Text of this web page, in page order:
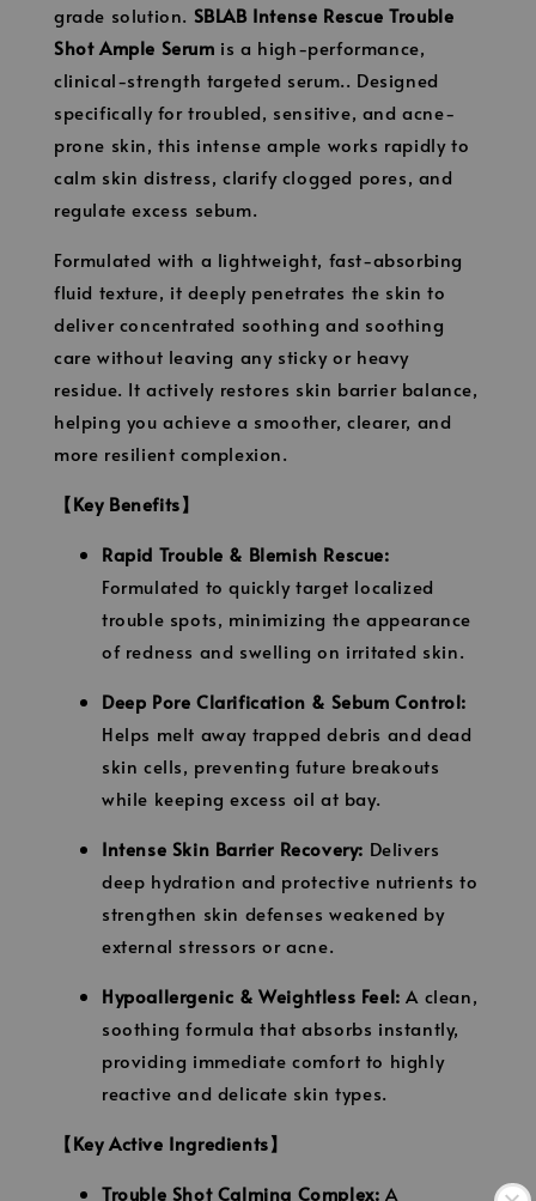
grade solution. SBLAB Intense Rescue Trouble
Shot Ample Serum is a high-performance,
clinical-strength targeted serum.. Designed
specifically for troubled, sensitive, and acne-
prone skin, this intense ample works rapidly to
calm skin distress, clarify clogged pores, and
regulate excess sebum.
Formulated with a lightweight, fast-absorbing
fluid texture, it deeply penetrates the skin to
deliver concentrated soothing and soothing
care without leaving any sticky or heavy
residue. It actively restores skin barrier balance,
helping you achieve a smoother, clearer, and
more resilient complexion.
【Key Benefits】
Rapid Trouble & Blemish Rescue:
Formulated to quickly target localized
trouble spots, minimizing the appearance
of redness and swelling on irritated skin.
Deep Pore Clarification & Sebum Control:
Helps melt away trapped debris and dead
skin cells, preventing future breakouts
while keeping excess oil at bay.
Intense Skin Barrier Recovery: Delivers
deep hydration and protective nutrients to
strengthen skin defenses weakened by
external stressors or acne.
Hypoallergenic & Weightless Feel: A clean,
soothing formula that absorbs instantly,
providing immediate comfort to highly
reactive and delicate skin types.
【Key Active Ingredients】
Trouble Shot Calming Complex: A